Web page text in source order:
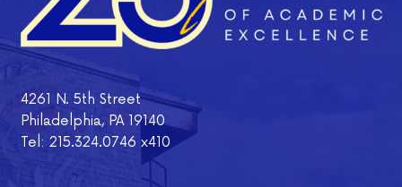
4261 N. 5th Street
Philadelphia, PA 19140
Tel: 215.324.0746 x410